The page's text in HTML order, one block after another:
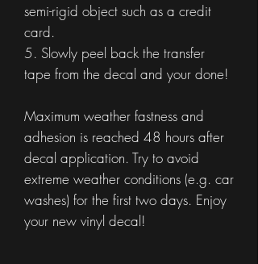
semi-rigid object such as a credit
card.
5. Slowly peel back the transfer
tape from the decal and your done!
Maximum weather fastness and
adhesion is reached 48 hours after
decal application. Try to avoid
extreme weather conditions (e.g. car
washes) for the first two days. Enjoy
your new vinyl decal!